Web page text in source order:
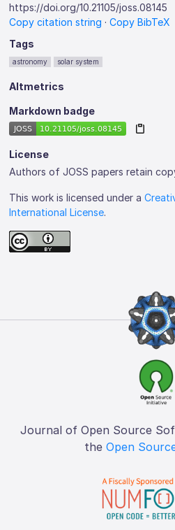
https://doi.org/10.21105/joss.08145
Copy citation string ·Copy BibTeX
Tags
astronomy solar system
Altmetrics
Markdown badge
License
Authors of JOSS papers retain
This work is licensed under a
International License.
Journal of Open Source
the Open